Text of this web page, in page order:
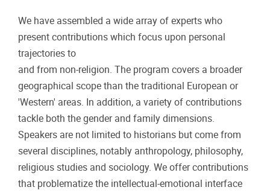
We have assembled a wide array of experts who
present contributions which focus upon personal
trajectories to
and from non-religion. The program covers a broader
geographical scope than the traditional European or
'Western' areas. In addition, a variety of contributions
tackle both the gender and family dimensions.
Speakers are not limited to historians but come from
several disciplines, notably anthropology, philosophy,
religious studies and sociology. We offer contributions
that problematize the intellectual-emotional interface